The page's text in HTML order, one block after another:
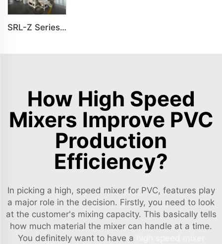
SRL-Z Series Vertical Mixer For Plastic Mixing
How High Speed
Mixers Improve PVC
Production
Efficiency?
In picking a high, speed mixer for PVC, features play
a major role in the decision. Firstly, you need to look
at the customer's mixing capacity. This basically tells
how much material the mixer can handle at a time.
You definitely want to have a